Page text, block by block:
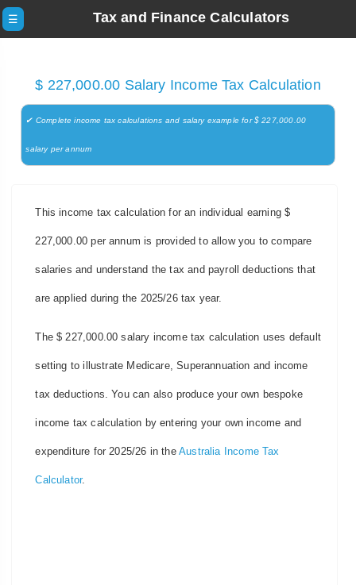
☰ Tax and Finance Calculators
$ 227,000.00 Salary Income Tax Calculation
✔ Complete income tax calculations and salary example for $ 227,000.00
salary per annum
This income tax calculation for an individual earning $
227,000.00 per annum is provided to allow you to compare
salaries and understand the tax and payroll deductions that
are applied during the 2025/26 tax year.
The $ 227,000.00 salary income tax calculation uses default
setting to illustrate Medicare, Superannuation and income
tax deductions. You can also produce your own bespoke
income tax calculation by entering your own income and
expenditure for 2025/26 in the Australia Income Tax
Calculator.